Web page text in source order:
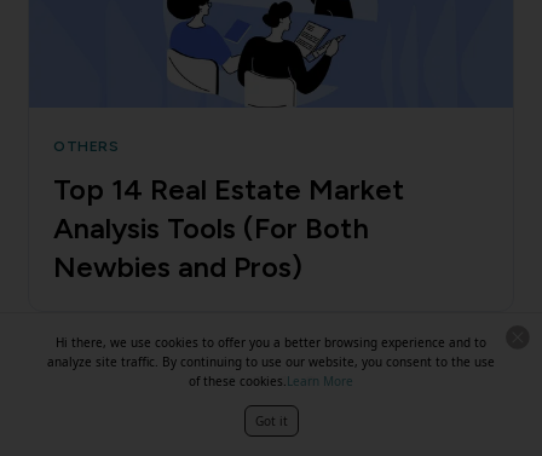
OTHERS
Top 14 Real Estate Market
Analysis Tools (For Both
Newbies and Pros)
Hi there, we use cookies to offer you a better browsing experience and to
analyze site traffic. By continuing to use our website, you consent to the use
of these cookies.Learn More
Got it